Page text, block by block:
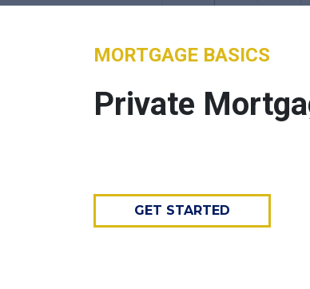
MORTGAGE BASICS
Private
GET STARTED